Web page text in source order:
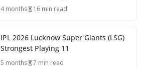
4 months 16 min read
IPL 2026 Lucknow Super Giants (LSG)
Strongest Playing 11
5 months 7 min read